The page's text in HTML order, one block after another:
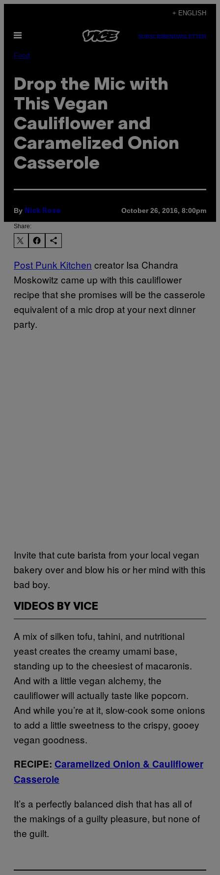
content
+ ENGLISH
Open
SUBSCRIBENEWSLETTER
Food
Drop the Mic with
This Vegan
Cauliflower and
Caramelized Onion
Casserole
By Nick Rose October 26, 2016, 8:00pm
Share:
Post Punk Kitchen creator Isa Chandra
Moskowitz came up with this cauliflower
recipe that she promises will be the casserole
equivalent of a mic drop at your next dinner
party.
Invite that cute barista from your local vegan
bakery over and blow his or her mind with this
bad boy.
VIDEOS BY VICE
A mix of silken tofu, tahini, and nutritional
yeast creates the creamy umami base,
standing up to the cheesiest of macaronis.
And with a little vegan alchemy, the
cauliflower will actually taste like popcorn.
And while you’re at it, slow-cook some onions
to add a little sweetness to the crispy, gooey
vegan goodness.
RECIPE: Caramelized Onion & Cauliflower
Casserole
It’s a perfectly balanced dish that has all of
the makings of a guilty pleasure, but none of
the guilt.